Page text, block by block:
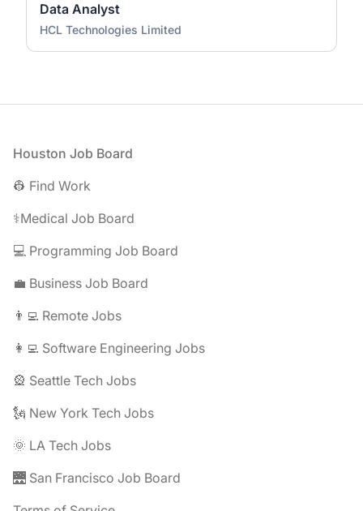
Data Analyst
HCL Technologies Limited
Footer
Houston Job Board
👷 Find Work
⚕️Medical Job Board
💻 Programming Job Board
💼 Business Job Board
👨‍💻 Remote Jobs
👩‍💻 Software Engineering Jobs
🎡 Seattle Tech Jobs
🗽 New York Tech Jobs
🌞 LA Tech Jobs
🌉 San Francisco Job Board